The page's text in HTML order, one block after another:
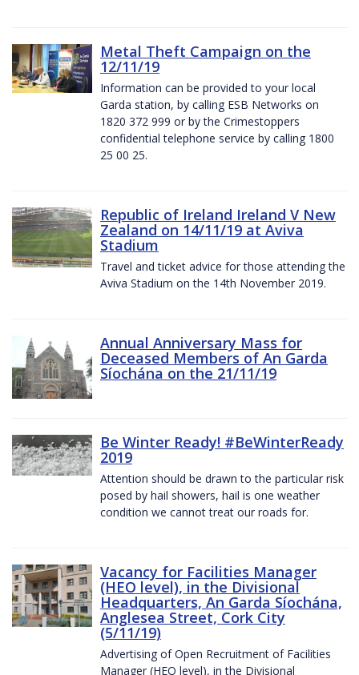
Metal Theft Campaign on the
12/11/19
Information can be provided to your local
Garda station, by calling ESB Networks on
1820 372 999 or by the Crimestoppers
confidential telephone service by calling 1800
25 00 25.
Republic of Ireland Ireland V New
Zealand on 14/11/19 at Aviva
Stadium
Travel and ticket advice for those attending the
Aviva Stadium on the 14th November 2019.
Annual Anniversary Mass for
Deceased Members of An Garda
Síochána on the 21/11/19
Be Winter Ready! #BeWinterReady
2019
Attention should be drawn to the particular risk
posed by hail showers, hail is one weather
condition we cannot treat our roads for.
Vacancy for Facilities Manager
(HEO level), in the Divisional
Headquarters, An Garda Síochána,
Anglesea Street, Cork City
(5/11/19)
Advertising of Open Recruitment of Facilities
Manager (HEO level), in the Divisional